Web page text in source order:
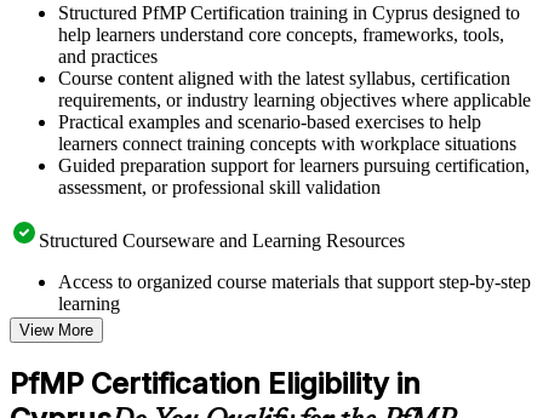
Structured PfMP Certification training in Cyprus designed to
help learners understand core concepts, frameworks, tools,
and practices
Course content aligned with the latest syllabus, certification
requirements, or industry learning objectives where applicable
Practical examples and scenario-based exercises to help
learners connect training concepts with workplace situations
Guided preparation support for learners pursuing certification,
assessment, or professional skill validation
Structured Courseware and Learning Resources
Access to organized course materials that support step-by-step
learning
Topic-wise learning resources, exercises, and knowledge
checks to reinforce understanding
Practice questions, assignments, quizzes, or mock assessments
included where applicable
Supplementary learning aids such as templates, case studies,
View More
PfMP Certification Eligibility in